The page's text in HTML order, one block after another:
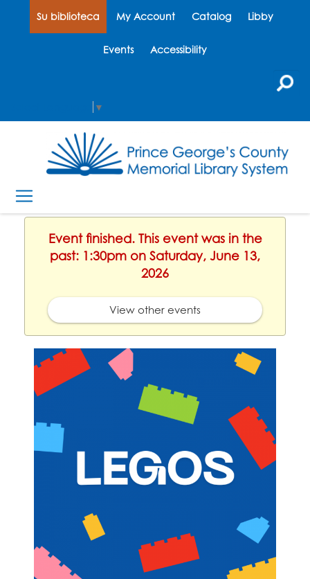
Su biblioteca My Account Catalog Libby
Events Accessibility
▼
Event finished. This event was in the
past: 1:30pm on Saturday, June 13,
2026
View other events